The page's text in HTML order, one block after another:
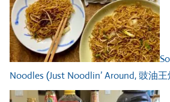
Noodles (Just Noodlin’ Around, 豉油